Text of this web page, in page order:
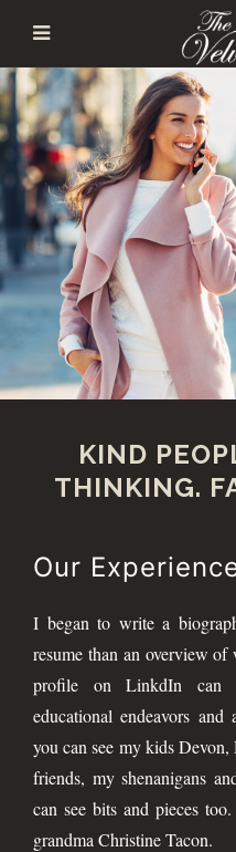
KIND
THINKING.
Our
I began to write a
resume than an overview
profile on LinkdIn can
educational endeavors and
you can see my kids
friends, my shenanigans
can see bits and pieces
grandma Christine Tacon.